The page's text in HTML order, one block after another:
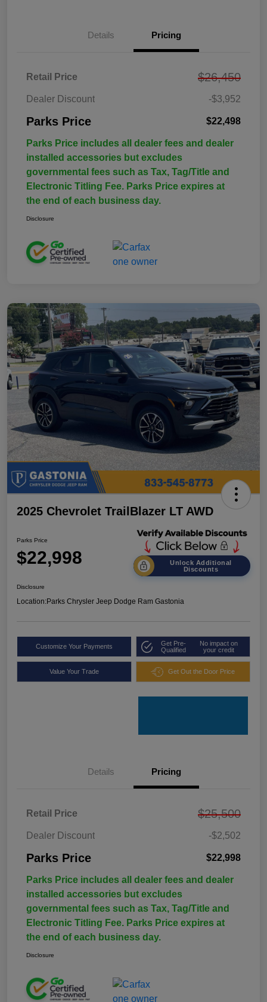
Details Pricing
Retail Price $26,450
Dealer Discount -$3,952
Parks Price $22,498
Parks Price includes all dealer fees and dealer
installed accessories but excludes
governmental fees such as Tax, Tag/Title and
Electronic Titling Fee. Parks Price expires at
the end of each business day.
Disclosure
2025 Chevrolet TrailBlazer LT AWD
Parks Price
$22,998
Unlock Additional
Discounts
Disclosure
Location:Parks Chrysler Jeep Dodge Ram Gastonia
Customize Your Payments
Get Pre-
Qualified
No impact on
your credit
Value Your Trade Get Out the Door Price
Details Pricing
Retail Price $25,500
Dealer Discount -$2,502
Parks Price $22,998
Parks Price includes all dealer fees and dealer
installed accessories but excludes
governmental fees such as Tax, Tag/Title and
Electronic Titling Fee. Parks Price expires at
the end of each business day.
Disclosure